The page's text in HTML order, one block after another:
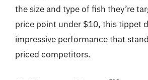
the size and type of fish they’re
price point under $10, this tippet
impressive performance that
priced competitors.